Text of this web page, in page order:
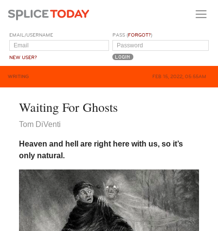
EMAIL/USERNAME
NEW USER?
PASS (FORGOT?)
WRITING FEB 15, 2022, 05:55AM
Waiting For Ghosts
Tom DiVenti
Heaven and hell are right here with us, so it’s
only natural.